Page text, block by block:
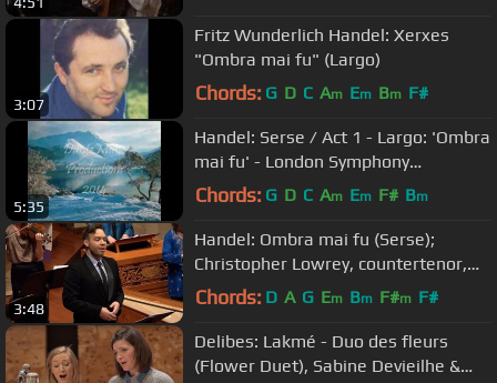
3:07
Fritz Wunderlich Handel: Xerxes
"Ombra mai fu" (Largo)
Chords: G D C Am Em Bm F#
5:35
Handel: Serse / Act 1 - Largo: 'Ombra
mai fu' - London Symphony
Orchestra
Chords: G D C Am Em F# Bm
3:48
Handel: Ombra mai fu (Serse);
Christopher Lowrey, countertenor,
Voices of Music 4K UHD
Chords: D A G Em Bm F#m F#
Delibes: Lakmé - Duo des fleurs
(Flower Duet), Sabine Devieilhe &